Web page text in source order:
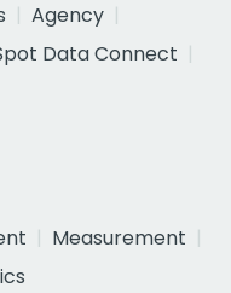
Agency
Data Connect
Measurement